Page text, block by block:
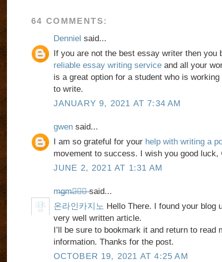
64 COMMENTS:
Denniel said...
If you are not the best essay writer then you
reliable essay writing serviceand all your
is a great option for a student who is
to write.
JANUARY 9, 2021 AT 7:34 AM
gwensaid...
I am so grateful for your help with writing a
movement to success. I wish you good luck,
JUNE 2, 2021 AT 1:31 AM
m̶g̶m̶카̶지̶노̶said...
온라인카지노 Hello There. I found your blog
very well written article.
I’ll be sure to bookmark it and return to read
information. Thanks for the post.
OCTOBER 19, 2021 AT 4:25 AM